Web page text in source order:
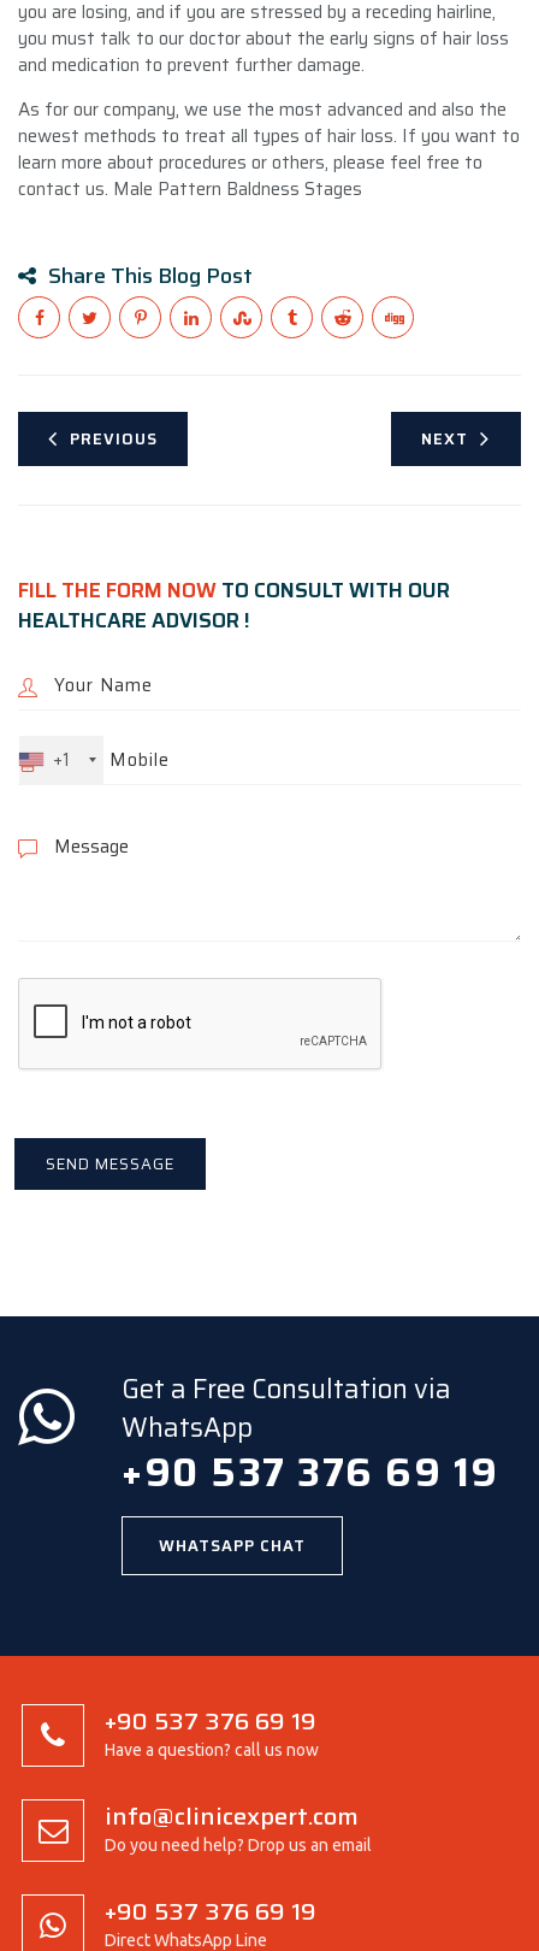
you are losing, and if you are stressed by a receding hairline,
you must talk to our doctor about the early signs of hair loss
and medication to prevent further damage.
As for our company, we use the most advanced and also the
newest methods to treat all types of hair loss. If you want to
learn more about procedures or others, please feel free to
contact us. Male Pattern Baldness Stages
Share This Blog Post
PREVIOUS NEXT
FILL THE FORM NOWTO CONSULT WITH OUR
HEALTHCARE ADVISOR !
+1
Get a Free Consultation via
WhatsApp
+90 537 376 69 19
WHATSAPP CHAT
+90 537 376 69 19
Have a question? call us now
info@clinicexpert.com
Do you need help? Drop us an email
+90 537 376 69 19
Direct WhatsApp Line